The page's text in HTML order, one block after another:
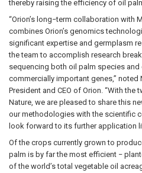
thereby raising the efficiency of oil
“Orion’s long−term collaboration with
combines Orion’s genomics
significant expertise and germplasm
the team to accomplish research
sequencing both oil palm species
commercially important genes,” noted
President and CEO of Orion. “With the
Nature, we are pleased to share this
our methodologies with the scientific
look forward to its further application
Of the crops currently grown to
palm is by far the most efficient −
of the world’s total vegetable oil